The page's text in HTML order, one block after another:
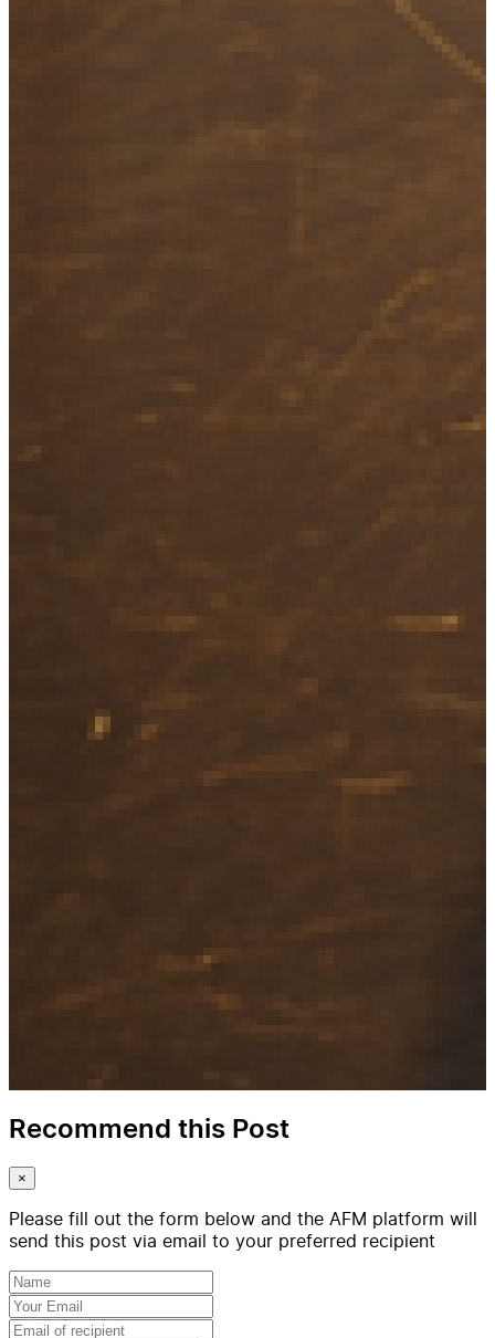
Recommend this Post
×
Please fill out the form below and the AFM platform will
send this post via email to your preferred recipient